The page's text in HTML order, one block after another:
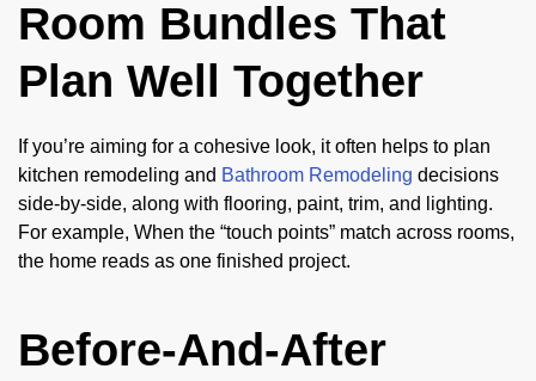
Room Bundles That
Plan Well Together
If you’re aiming for a cohesive look, it often helps to plan
kitchen remodeling and Bathroom Remodeling decisions
side-by-side, along with flooring, paint, trim, and lighting.
For example, When the “touch points” match across rooms,
the home reads as one finished project.
Before-And-After